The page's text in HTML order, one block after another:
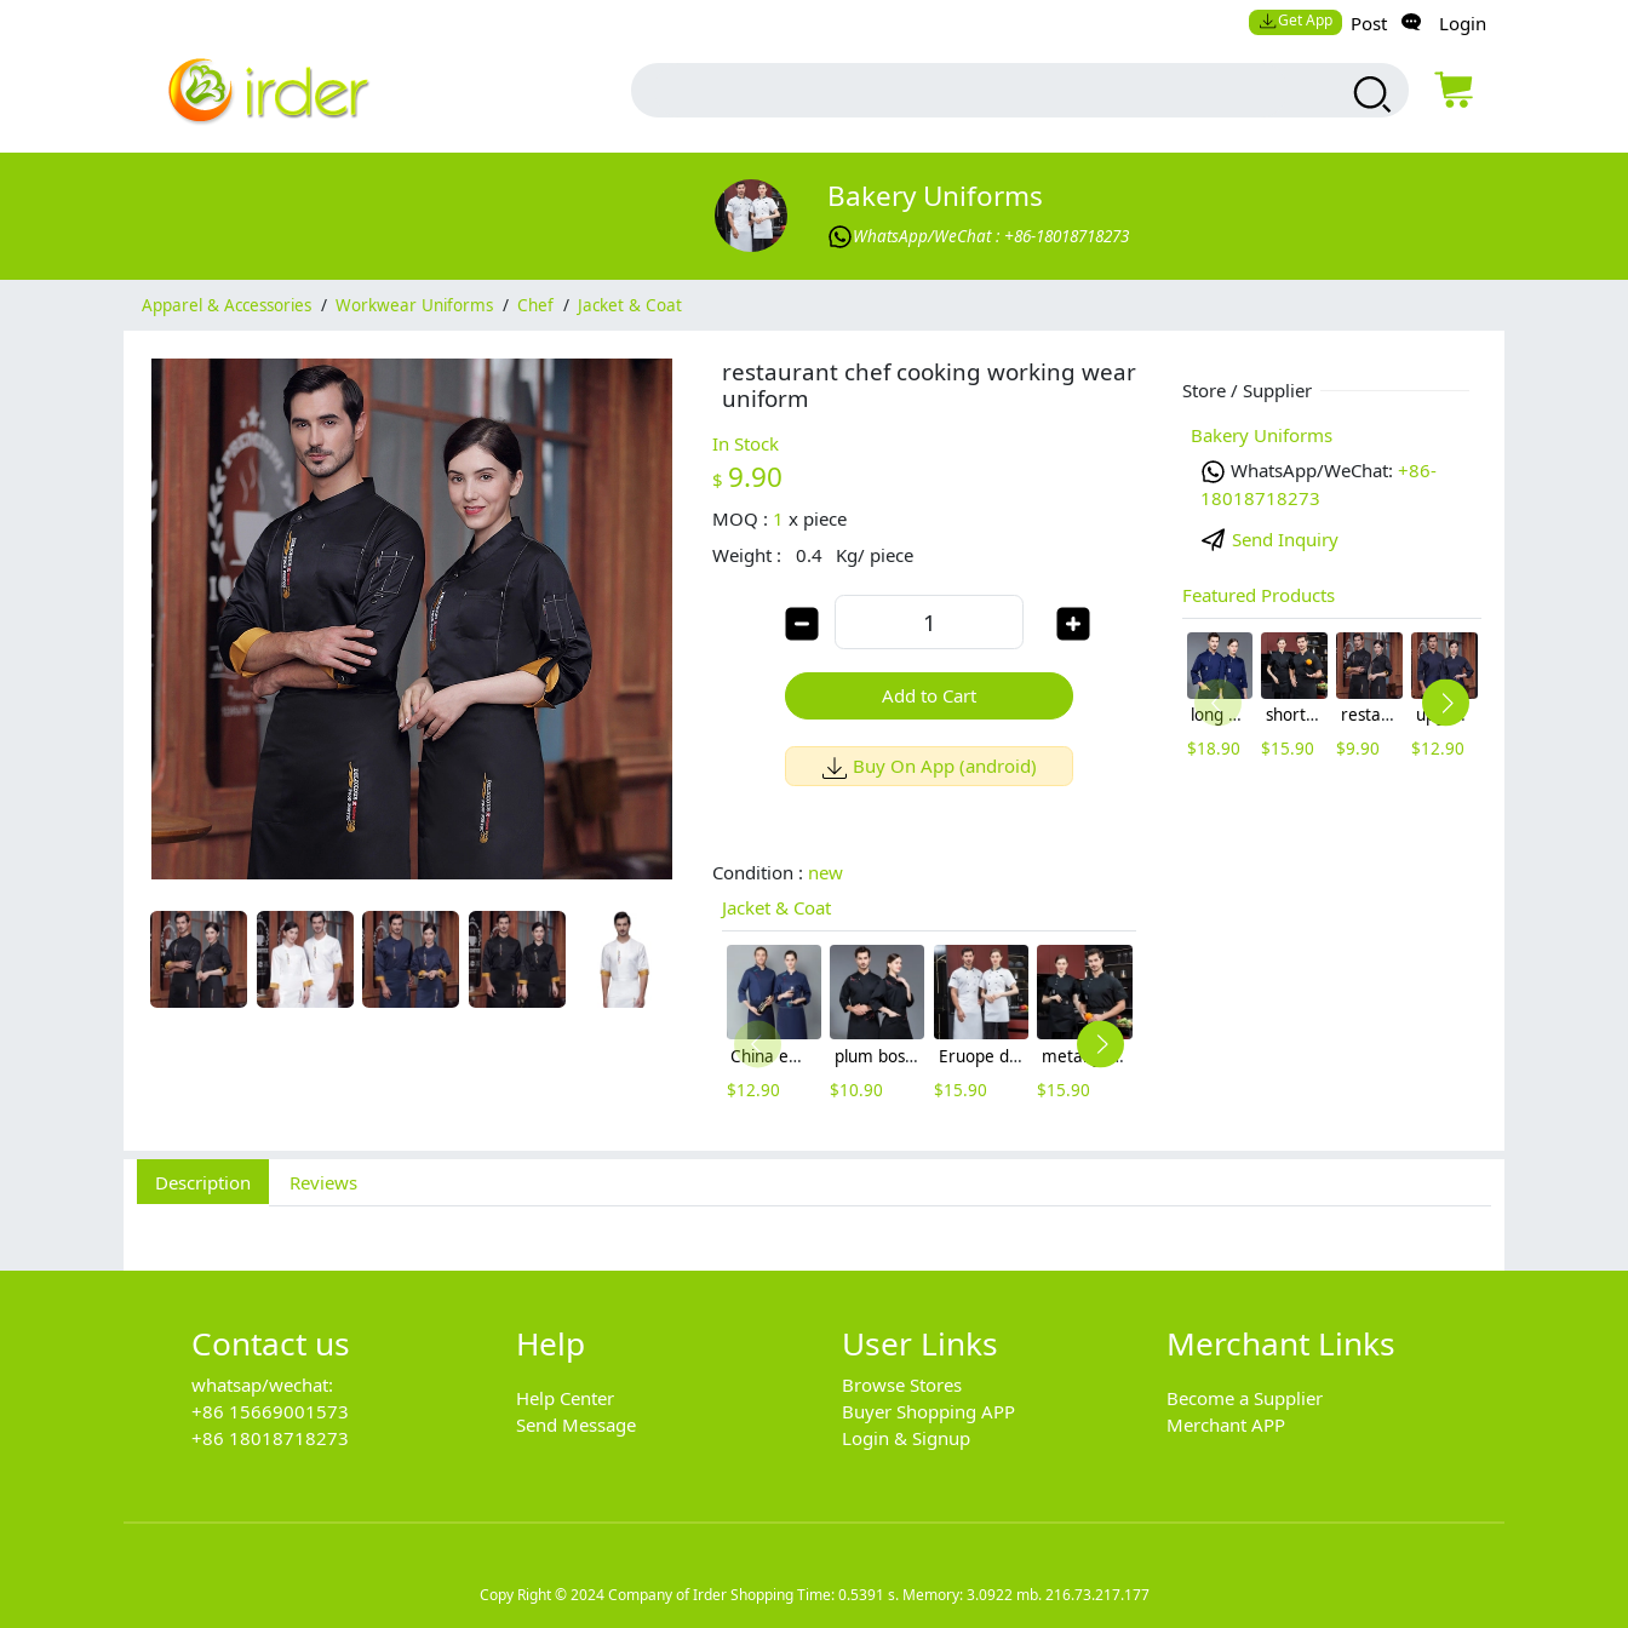
Get App Post Login
Bakery Uniforms
WhatsApp/WeChat : +86-18018718273
Apparel & Accessories / Workwear Uniforms / Chef / Jacket & Coat
restaurant chef cooking working wear
uniform
In Stock
$ 9.90
MOQ : 1 x piece
Weight :
0.4 Kg/ piece
Add to Cart
Buy On App (android)
Condition : new
Jacket & Coat
China embiodery chef jacket chef uniform save cost
$12.90
plum bossom chef jacket restaurant chef work wear blouse
$10.90
Eruope design short sleeve chef jacket restaurant bakery workwear uniform
$15.90
metal golden button side opening chef jacket restaurant chef coat
$15.90
Store / Supplier
Bakery Uniforms
WhatsApp/WeChat: +86-
18018718273
Send Inquiry
Featured Products
long sleeve chef working coat uniform
$18.90
short sleeve black chef jacket restaurant staff uniform
$15.90
restaurant chef cooking working wear uniform
$9.90
upgrade Australia design denim style women men chef jacket wholesale
$12.90
Description Reviews
Contact us
whatsap/wechat:
+86 15669001573
+86 18018718273
Help
Help Center
Send Message
User Links
Browse Stores
Buyer Shopping APP
Login & Signup
Merchant Links
Become a Supplier
Merchant APP
Copy Right © 2024Company of Irder ShoppingTime: 0.5391 s. Memory: 3.0922 mb.216.73.217.177